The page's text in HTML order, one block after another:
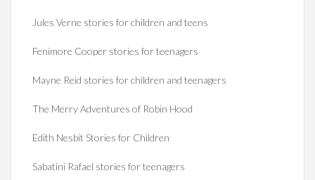
Jules Verne stories for children and teens
Fenimore Cooper stories for teenagers
Mayne Reid stories for children and teenagers
The Merry Adventures of Robin Hood
Edith Nesbit Stories for Children
Sabatini Rafael stories for teenagers